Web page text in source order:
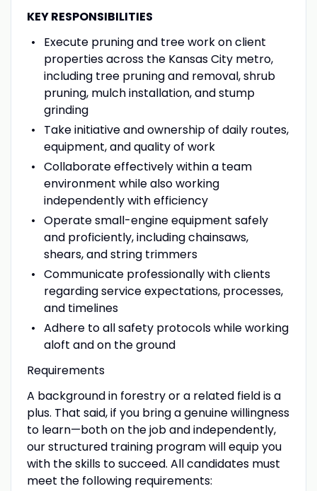
KEY RESPONSIBILITIES
Execute pruning and tree work on client
properties across the Kansas City metro,
including tree pruning and removal, shrub
pruning, mulch installation, and stump
grinding
Take initiative and ownership of daily routes,
equipment, and quality of work
Collaborate effectively within a team
environment while also working
independently with efficiency
Operate small-engine equipment safely
and proficiently, including chainsaws,
shears, and string trimmers
Communicate professionally with clients
regarding service expectations, processes,
and timelines
Adhere to all safety protocols while working
aloft and on the ground
Requirements
A background in forestry or a related field is a
plus. That said, if you bring a genuine willingness
to learn—both on the job and independently,
our structured training program will equip you
with the skills to succeed. All candidates must
meet the following requirements: